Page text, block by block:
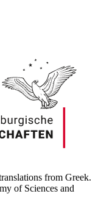
from Greek.
of Sciences and